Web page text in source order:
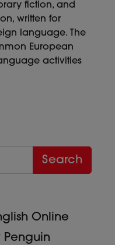
fiction, and
written for
language. The
European
activities
Online
Penguin